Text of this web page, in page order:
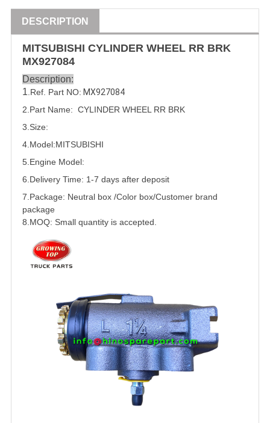
DESCRIPTION
MITSUBISHI CYLINDER WHEEL RR BRK
MX927084
Description:
1 .Ref. Part NO: MX927084
2.Part Name:  CYLINDER WHEEL RR BRK
3.Size:
4.Model:MITSUBISHI
5. Engine Model:
6.Delivery Time: 1-7 days after deposit
7.Package: Neutral box /Color box/Customer brand
package
8.MOQ: Small quantity is accepted.